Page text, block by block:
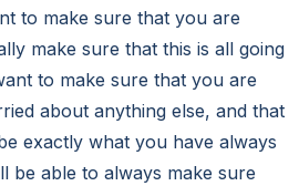
to make sure that you are
make sure that this is all going
to make sure that you are
about anything else, and that
exactly what you have always
be able to always make sure